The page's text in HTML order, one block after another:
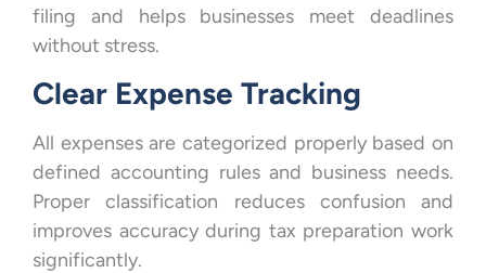
filing and helps businesses meet deadlines
without stress.
Clear Expense Tracking
All expenses are categorized properly based on
defined accounting rules and business needs.
Proper classification reduces confusion and
improves accuracy during tax preparation work
significantly.